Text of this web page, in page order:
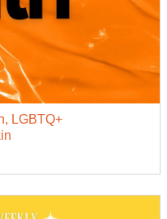
LGBTQ+